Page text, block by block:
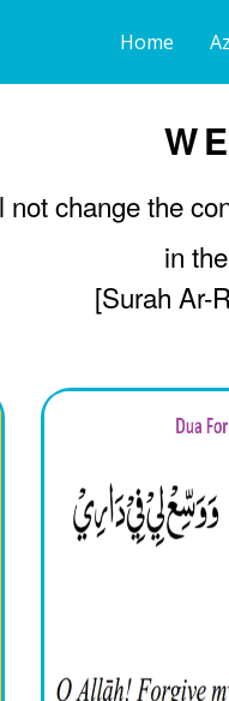
Home
not change the
in
[Surah Ar-